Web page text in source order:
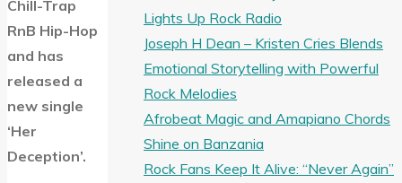
Chill-Trap
RnB Hip-Hop
and has
released a
new single
‘Her
Deception’.
Lights Up Rock Radio
Joseph H Dean – Kristen Cries Blends
Emotional Storytelling with Powerful
Rock Melodies
Afrobeat Magic and Amapiano Chords
Shine on Banzania
Rock Fans Keep It Alive: “Never Again”